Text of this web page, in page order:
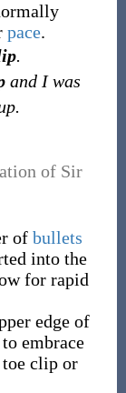
pace.
.
and I was
of Sir
of bullets
into the
for rapid
edge of
embrace
clip or